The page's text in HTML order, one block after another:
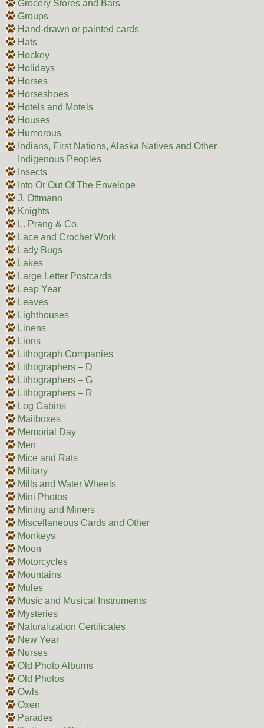
Grocery Stores and Bars
Groups
Hand-drawn or painted cards
Hats
Hockey
Holidays
Horses
Horseshoes
Hotels and Motels
Houses
Humorous
Indians, First Nations, Alaska Natives and Other
Indigenous Peoples
Insects
Into Or Out Of The Envelope
J. Ottmann
Knights
L. Prang & Co.
Lace and Crochet Work
Lady Bugs
Lakes
Large Letter Postcards
Leap Year
Leaves
Lighthouses
Linens
Lions
Lithograph Companies
Lithographers – D
Lithographers – G
Lithographers – R
Log Cabins
Mailboxes
Memorial Day
Men
Mice and Rats
Military
Mills and Water Wheels
Mini Photos
Mining and Miners
Miscellaneous Cards and Other
Monkeys
Moon
Motorcycles
Mountains
Mules
Music and Musical Instruments
Mysteries
Naturalization Certificates
New Year
Nurses
Old Photo Albums
Old Photos
Owls
Oxen
Parades